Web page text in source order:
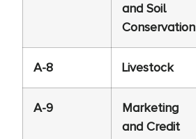
and Soil
Conservation
A-8 Livestock
A-9
Marketing
and Credit